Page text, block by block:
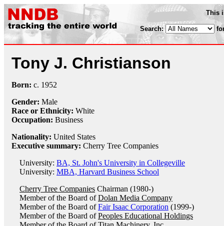
This
Search:
Tony J. Christianson
Born: c. 1952
Gender: Male
Race or Ethnicity: White
Occupation: Business
Nationality: United States
Executive summary: Cherry Tree Companies
University: BA, St. John's University in Collegeville
University: MBA, Harvard Business School
Cherry Tree Companies Chairman (1980-)
Member of the Board ofDolan Media Company
Member of the Board ofFair Isaac Corporation (1999-)
Member of the Board ofPeoples Educational Holdings